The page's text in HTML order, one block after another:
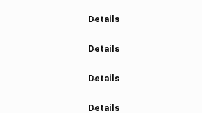
Details
Details
Details
Details